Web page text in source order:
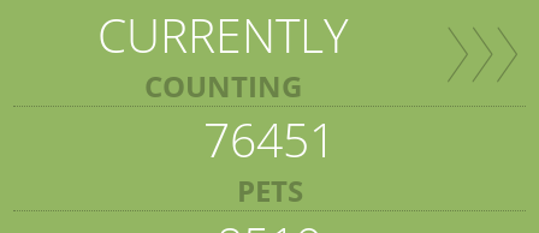
CURRENTLY
COUNTING
76451
PETS